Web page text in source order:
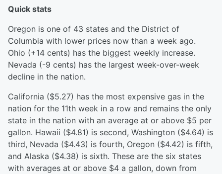
Quick stats
Oregon is one of 43 states and the District of
Columbia with lower prices now than a week ago.
Ohio (+14 cents) has the biggest weekly increase.
Nevada (-9 cents) has the largest week-over-week
decline in the nation.
California ($5.27) has the most expensive gas in the
nation for the 11th week in a row and remains the only
state in the nation with an average at or above $5 per
gallon. Hawaii ($4.81) is second, Washington ($4.64) is
third, Nevada ($4.43) is fourth, Oregon ($4.42) is fifth,
and Alaska ($4.38) is sixth. These are the six states
with averages at or above $4 a gallon, down from